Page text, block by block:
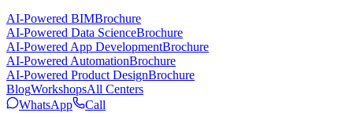
AI-Powered BIMBrochure
AI-Powered Data ScienceBrochure
AI-Powered App DevelopmentBrochure
AI-Powered AutomationBrochure
AI-Powered Product DesignBrochure
BlogWorkshopsAll Centers
WhatsApp
Call